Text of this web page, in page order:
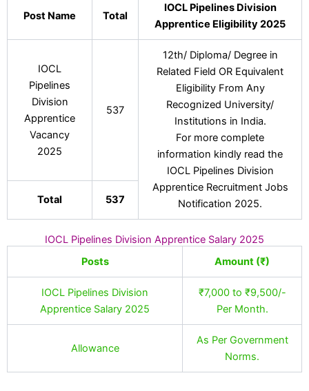
Post Name Total
IOCL Pipelines Division
Apprentice Eligibility 2025
IOCL
Pipelines
Division
Apprentice
Vacancy
2025
537
12th/ Diploma/ Degree in
Related Field OR Equivalent
Eligibility From Any
Recognized University/
Institutions in India.
For more complete
information kindly read the
IOCL Pipelines Division
Apprentice Recruitment Jobs
Notification 2025.
Total 537
IOCL Pipelines Division Apprentice Salary 2025
Posts
Amount (₹)
IOCL Pipelines Division
Apprentice Salary 2025
₹7,000 to ₹9,500/-
Per Month.
Allowance
As Per Government
Norms.